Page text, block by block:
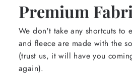
Premium
We don't take any shortcuts to
and fleece are made with the
(trust us, it will have you
again).